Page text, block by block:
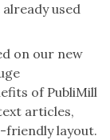
used
on our new
of PubliMill
articles,
friendly layout.